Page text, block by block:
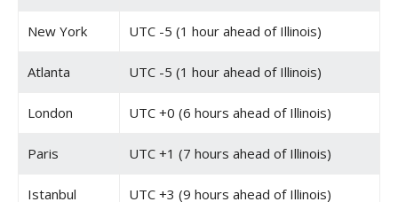
New York UTC -5 (1 hour ahead of Illinois)
Atlanta UTC -5 (1 hour ahead of Illinois)
London UTC +0 (6 hours ahead of Illinois)
Paris UTC +1 (7 hours ahead of Illinois)
Istanbul UTC +3 (9 hours ahead of Illinois)